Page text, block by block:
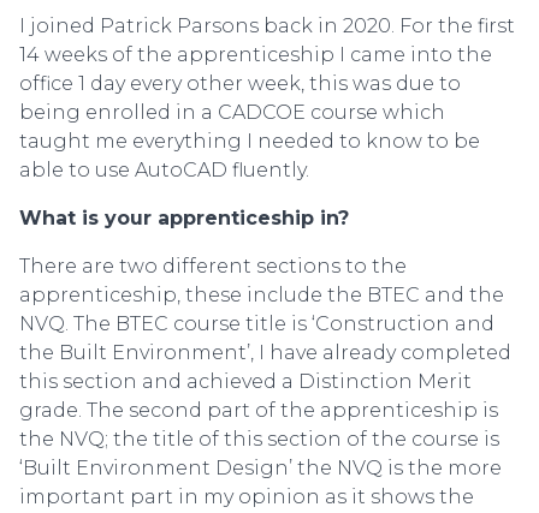
I joined Patrick Parsons back in 2020. For the first
14 weeks of the apprenticeship I came into the
office 1 day every other week, this was due to
being enrolled in a CADCOE course which
taught me everything I needed to know to be
able to use AutoCAD fluently.
What is your apprenticeship in?
There are two different sections to the
apprenticeship, these include the BTEC and the
NVQ. The BTEC course title is ‘Construction and
the Built Environment’, I have already completed
this section and achieved a Distinction Merit
grade. The second part of the apprenticeship is
the NVQ; the title of this section of the course is
‘Built Environment Design’ the NVQ is the more
important part in my opinion as it shows the